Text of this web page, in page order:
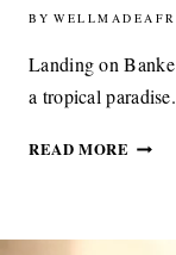
BY
8TH JULY 2020
Landing on
a tropical
READ MORE